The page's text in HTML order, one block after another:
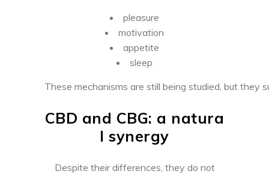
pleasure
motivation
appetite
sleep
These mechanisms are still being studied, but they
CBD and CBG: a natura
l synergy
Despite their differences, they do not